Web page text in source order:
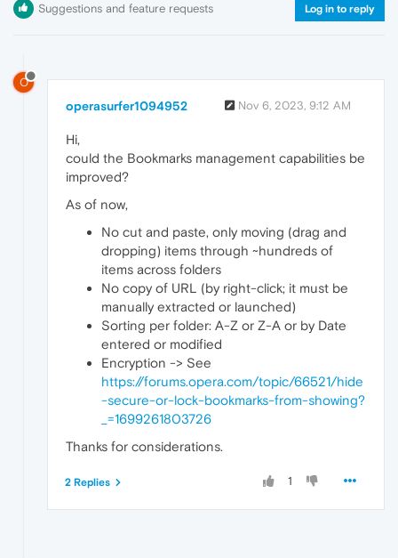
Suggestions and feature requests Log in to reply
O
operasurfer1094952 Nov 6, 2023, 9:12 AM
Hi,
could the Bookmarks management capabilities be
improved?
As of now,
No cut and paste, only moving (drag and
dropping) items through ~hundreds of
items across folders
No copy of URL (by right-click; it must be
manually extracted or launched)
Sorting per folder: A-Z or Z-A or by Date
entered or modified
Encryption -> See
https://forums.opera.com/topic/66521/hide
-secure-or-lock-bookmarks-from-showing?
_=1699261803726
Thanks for considerations.
1
2 Replies